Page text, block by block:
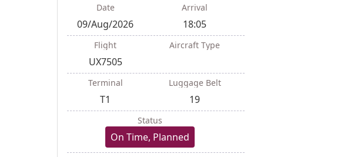
Date
09/Aug/2026
Arrival
18:05
Flight
UX7505
Aircraft Type
Terminal
T1
Luggage Belt
19
Status
On Time, Planned